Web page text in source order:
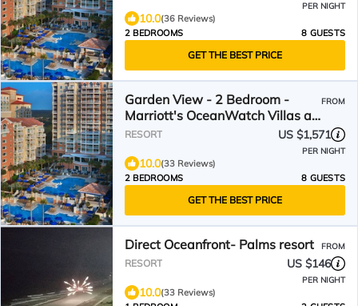
PER NIGHT
10.0(36 Reviews)
2 BEDROOMS
8 GUESTS
GET THE BEST PRICE
Garden View - 2 Bedroom -
Marriott's OceanWatch Villas at
Grande Dunes - Full Resort
FROM
RESORT US $1,571
PER NIGHT
10.0(33 Reviews)
2 BEDROOMS
8 GUESTS
GET THE BEST PRICE
Direct Oceanfront- Palms resort FROM
RESORT US $146
PER NIGHT
10.0(33 Reviews)